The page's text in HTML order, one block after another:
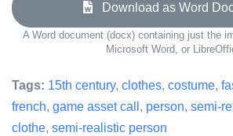
Download as Word
A Word document (docx) containing just the
Microsoft Word, or
Tags: 15th century, clothes, costume,
french, game asset call , person, semi-
clothe, semi-realistic person